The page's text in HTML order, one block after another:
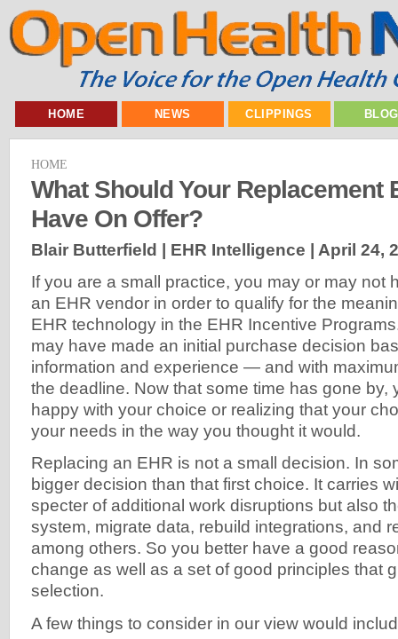
HOME NEWS CLIPPINGS
HOME
What Should Your Replacement
Have On Offer?
Blair Butterfield | EHR Intelligence | April 24,
If you are a small practice, you may or may not
an EHR vendor in order to qualify for the
EHR technology in the EHR Incentive
may have made an initial purchase decision
information and experience — and with
the deadline. Now that some time has gone by,
happy with your choice or realizing that your
your needs in the way you thought it would.
Replacing an EHR is not a small decision. In
bigger decision than that first choice. It carries
specter of additional work disruptions but also
system, migrate data, rebuild integrations, and
among others. So you better have a good
change as well as a set of good principles that
selection.
A few things to consider in our view would